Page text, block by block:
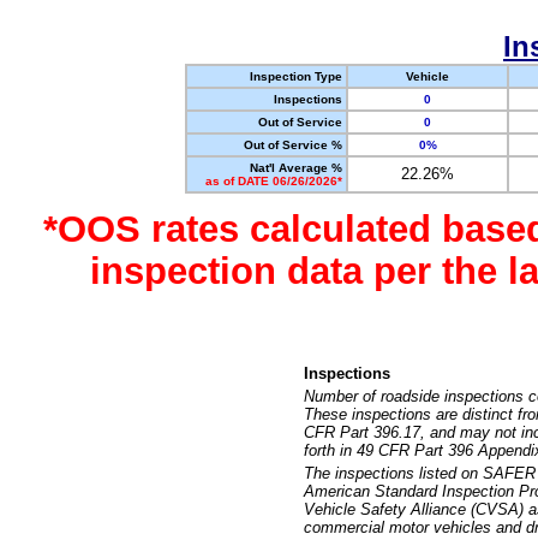
Inspection Type
Vehicle
Inspections
0
Out of Service
0
Out of Service %
0%
Nat'l Average %
as of DATE 06/26/2026*
22.26%
*OOS rates calculated
inspection data per the
Inspections
Number of roadside inspections
These inspections are distinct
CFR Part 396.17, and may not
forth in 49 CFR Part 396
The inspections listed on
American Standard Inspection
Vehicle Safety Alliance (CVSA)
commercial motor vehicles and